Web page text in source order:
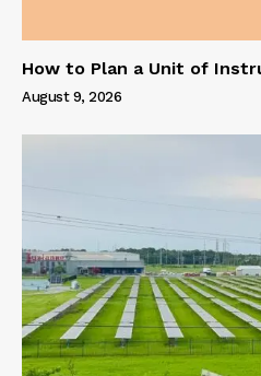
How to Plan a Unit of
August 9, 2026